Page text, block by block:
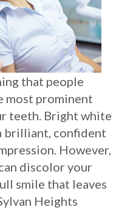
that people
most prominent
teeth. Bright white
brilliant, confident
However,
discolor your
smile that leaves
Heights